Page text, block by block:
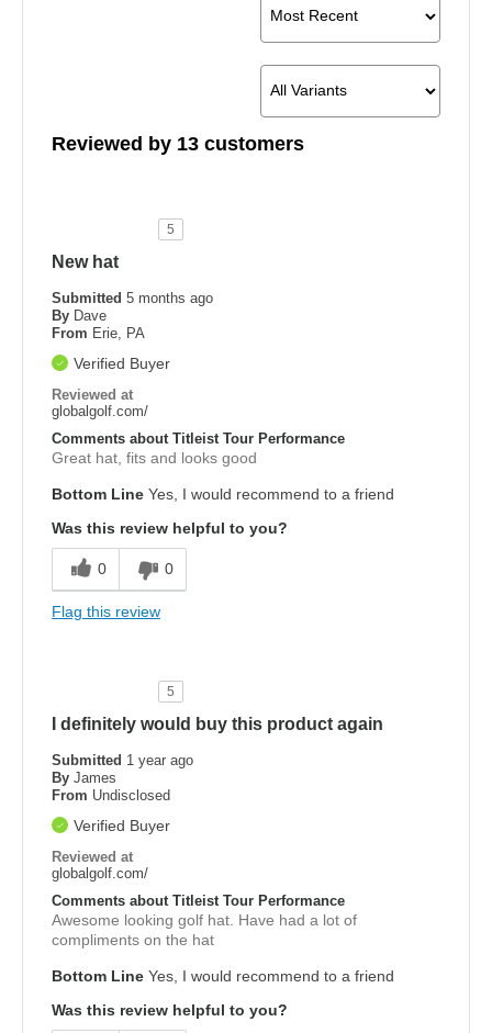
Reviewed by 13 customers
5
New hat
Submitted 5 months ago
By Dave
From Erie, PA
Verified Buyer
Reviewed at
globalgolf.com/
Comments about Titleist Tour Performance
Great hat, fits and looks good
Bottom Line Yes, I would recommend to a friend
Was this review helpful to you?
0 0
Flag this review
5
I definitely would buy this product again
Submitted 1 year ago
By James
From Undisclosed
Verified Buyer
Reviewed at
globalgolf.com/
Comments about Titleist Tour Performance
Awesome looking golf hat. Have had a lot of
compliments on the hat
Bottom Line Yes, I would recommend to a friend
Was this review helpful to you?